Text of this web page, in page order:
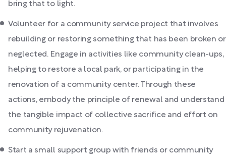
bring that to light.
Volunteer for a community service project that involves
rebuilding or restoring something that has been broken or
neglected. Engage in activities like community clean-ups,
helping to restore a local park, or participating in the
renovation of a community center. Through these
actions, embody the principle of renewal and understand
the tangible impact of collective sacrifice and effort on
community rejuvenation.
Start a small support group with friends or community